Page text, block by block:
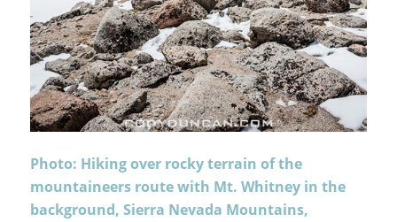
Photo: Hiking over rocky terrain of the
mountaineers route with Mt. Whitney in the
background, Sierra Nevada Mountains,